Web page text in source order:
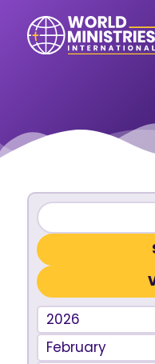
2026
February